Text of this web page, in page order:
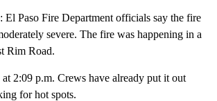
El Paso Fire Department officials say the fire
severe. The fire was happening in a
Rim Road.
2:09 p.m. Crews have already put it out
for hot spots.